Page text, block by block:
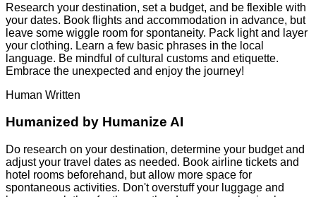
Research your destination, set a budget, and be flexible with
your dates. Book flights and accommodation in advance, but
leave some wiggle room for spontaneity. Pack light and layer
your clothing. Learn a few basic phrases in the local
language. Be mindful of cultural customs and etiquette.
Embrace the unexpected and enjoy the journey!
Human Written
Humanized by Humanize AI
Do research on your destination, determine your budget and
adjust your travel dates as needed. Book airline tickets and
hotel rooms beforehand, but allow more space for
spontaneous activities. Don't overstuff your luggage and